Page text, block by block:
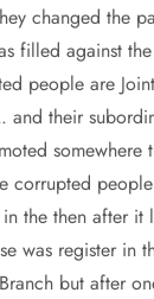
changed the
filled against
people are
and their
somewhere
corrupted
in the then after it
was register in
but after